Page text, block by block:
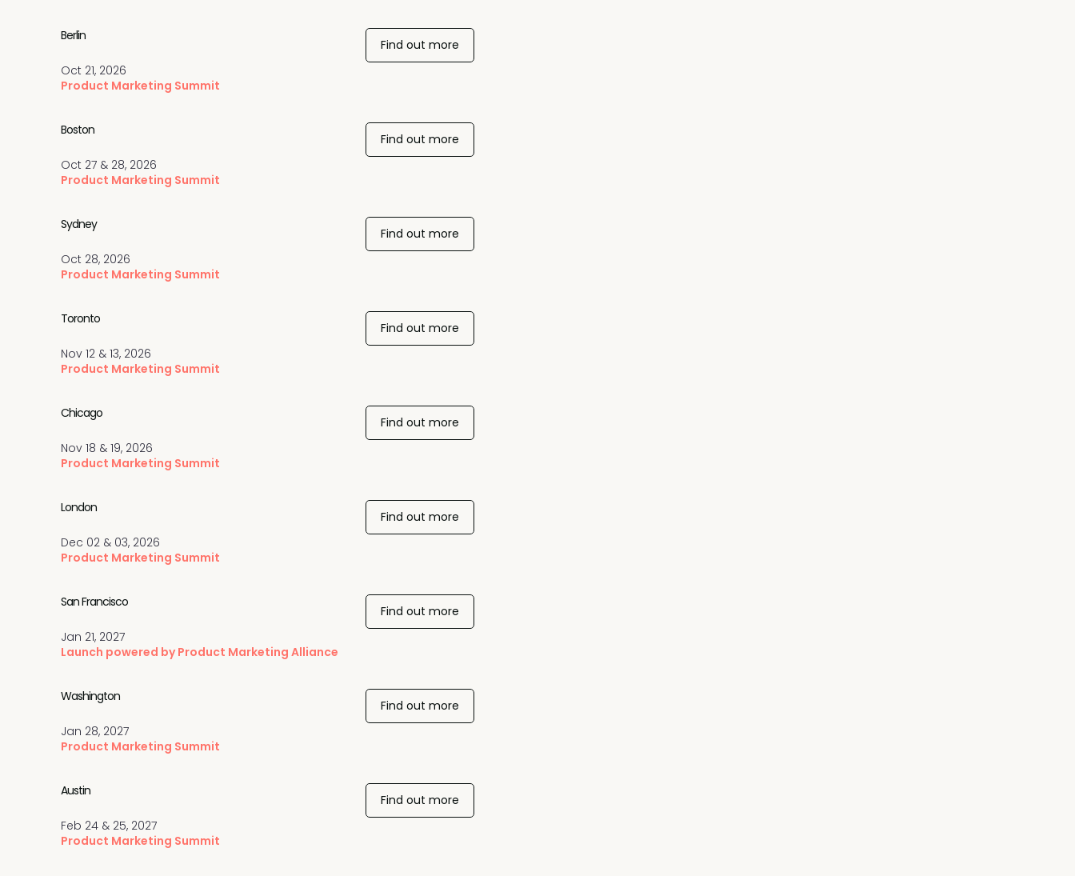
Oct 21, 2026
Product Marketing Summit
Berlin
Find out more
Oct 27 & 28, 2026
Product Marketing Summit
Boston
Find out more
Oct 28, 2026
Product Marketing Summit
Sydney
Find out more
Nov 12 & 13, 2026
Product Marketing Summit
Toronto
Find out more
Nov 18 & 19, 2026
Product Marketing Summit
Chicago
Find out more
Dec 02 & 03, 2026
Product Marketing Summit
London
Find out more
Jan 21, 2027
Launch powered by Product Marketing Alliance
San Francisco
Find out more
Jan 28, 2027
Product Marketing Summit
Washington
Find out more
Feb 24 & 25, 2027
Product Marketing Summit
Austin
Find out more